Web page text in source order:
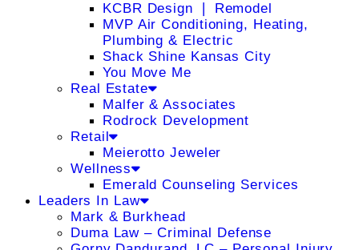
KCBR Design ❘ Remodel
MVP Air Conditioning, Heating,
Plumbing & Electric
Shack Shine Kansas City
You Move Me
Real Estate
Malfer & Associates
Rodrock Development
Retail
Meierotto Jeweler
Wellness
Emerald Counseling Services
Leaders In Law
Mark & Burkhead
Duma Law – Criminal Defense